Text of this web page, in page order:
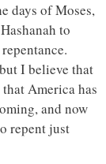
days of Moses,
to
I believe that
America has
and now
repent just